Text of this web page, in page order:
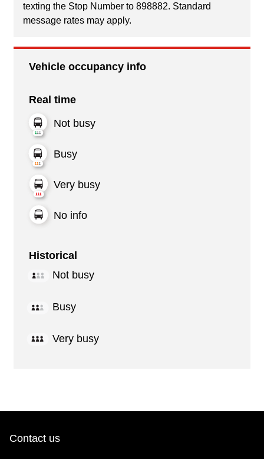
texting the Stop Number to 898882. Standard
message rates may apply.
Vehicle occupancy info
Real time
Not busy
Busy
Very busy
No info
Historical
Not busy
Busy
Very busy
Contact us